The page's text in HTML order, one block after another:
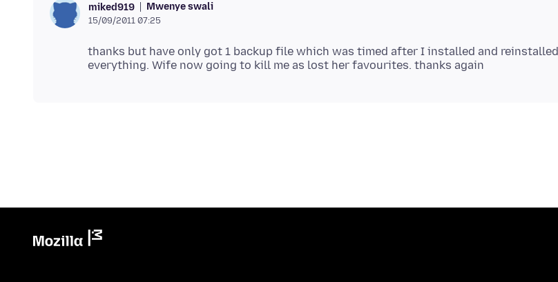
miked919 Mwenye swali
15/09/2011 07:25
thanks but have only got 1 backup file which was timed after I installed and reinstalled